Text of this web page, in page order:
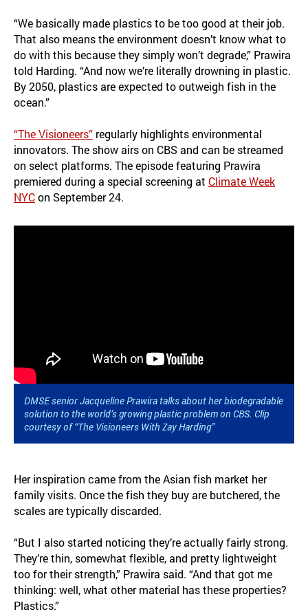
“We basically made plastics to be too good at their job.
That also means the environment doesn’t know what to
do with this because they simply won’t degrade,” Prawira
told Harding. “And now we’re literally drowning in plastic.
By 2050, plastics are expected to outweigh fish in the
ocean.”
“The Visioneers” regularly highlights environmental
innovators. The show airs on CBS and can be streamed
on select platforms. The episode featuring Prawira
premiered during a special screening at Climate Week
NYCon September 24.
DMSE senior Jacqueline Prawira talks about her biodegradable
solution to the world’s growing plastic problem on CBS. Clip
courtesy of “The Visioneers With Zay Harding”
Her inspiration came from the Asian fish market her
family visits. Once the fish they buy are butchered, the
scales are typically discarded.
“But I also started noticing they’re actually fairly strong.
They’re thin, somewhat flexible, and pretty lightweight
too for their strength,” Prawira said. “And that got me
thinking: well, what other material has these properties?
Plastics.”